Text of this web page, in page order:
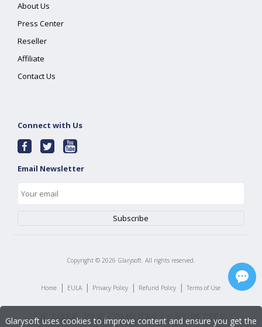
About Us
Press Center
Reseller
Affiliate
Contact Us
Connect with Us
Email Newsletter
Copyright © 2026 Glarysoft. All rights reserved.
Home | EULA | Privacy Policy | Refund Policy | Terms of Use
Glarysoft uses cookies to improve content and ensure you get the